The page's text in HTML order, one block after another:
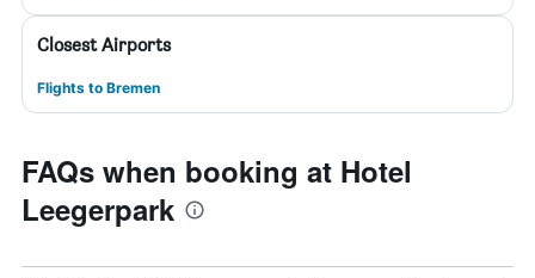
Closest Airports
Flights to Bremen
FAQs when booking at Hotel
Leegerpark